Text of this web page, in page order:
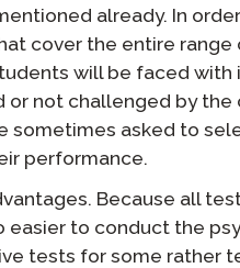
already. In
cover the entire
will be faced
not challenged by the
sometimes asked to
performance.
Because all
easier to conduct the
tests for some rather